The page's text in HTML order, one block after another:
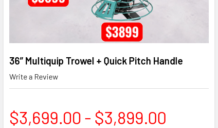
36” Multiquip Trowel + Quick Pitch Handle
Write a Review
$3,699.00 - $3,899.00